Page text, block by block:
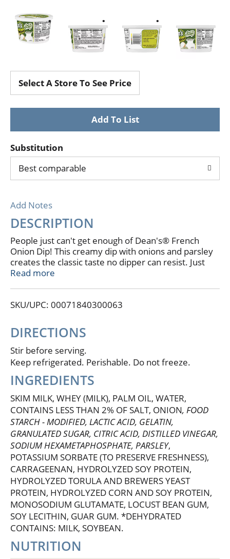
Select A Store To See Price
Substitution
Best comparable
Add Notes
DESCRIPTION
People just can't get enough of Dean's® French
Onion Dip! This creamy dip with onions and parsley
creates the classic taste no dipper can resist. Just
one dip won't do! Pair Dean's® French Onion Dip
in your favorite party dip recipes. True to our dairy
highest quality dairy-based dips with an emphasis on
delectable taste and satisfying texture.
Read more
SKU/UPC: 00071840300063
DIRECTIONS
Stir before serving.
Keep refrigerated. Perishable. Do not freeze.
INGREDIENTS
SKIM MILK, WHEY (MILK), PALM OIL, WATER,
CONTAINS LESS THAN 2% OF SALT, ONION, FOOD
STARCH - MODIFIED, LACTIC ACID, GELATIN,
GRANULATED SUGAR, CITRIC ACID, DISTILLED VINEGAR,
SODIUM HEXAMETAPHOSPHATE, PARSLEY,
POTASSIUM SORBATE (TO PRESERVE FRESHNESS),
CARRAGEENAN, HYDROLYZED SOY PROTEIN,
HYDROLYZED TORULA AND BREWERS YEAST
PROTEIN, HYDROLYZED CORN AND SOY PROTEIN,
MONOSODIUM GLUTAMATE, LOCUST BEAN GUM,
SOY LECITHIN, GUAR GUM. *DEHYDRATED
CONTAINS: MILK, SOYBEAN.
NUTRITION